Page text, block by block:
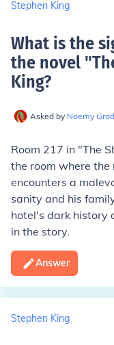
Stephen King
What is the
the novel
King?
Asked by Noemy
Room 217 in "The
the room where the
encounters a
sanity and his
hotel's dark history
in the story.
Answer
Stephen King